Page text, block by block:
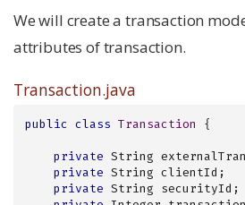
We will create a transaction
attributes of transaction.
Transaction.java
public class Transaction {
private String
private String clientId;
private String securityId;